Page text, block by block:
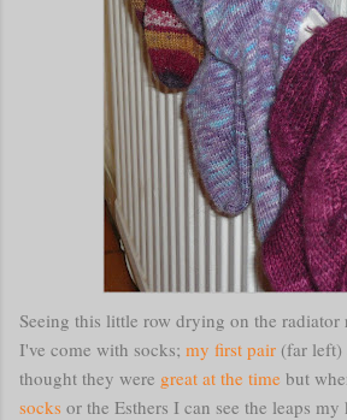
Seeing this little row drying on the
I've come with socks; my first pair (far left)
thought they were great at the time but
socks or the Esthers I can see the leaps